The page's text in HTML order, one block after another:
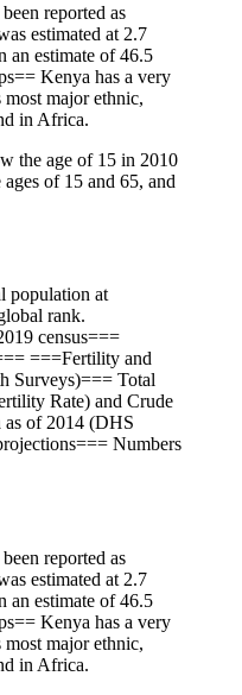
reported as
estimated at 2.7
an estimate of 46.5
Kenya has a very
major ethnic,
in Africa.
the age of 15 in 2010
of 15 and 65, and
population at
rank.
census===
===Fertility and
Surveys)=== Total
Rate) and Crude
of 2014 (DHS
Numbers
reported as
estimated at 2.7
an estimate of 46.5
Kenya has a very
major ethnic,
in Africa.